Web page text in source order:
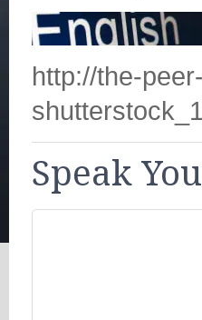
http://the-
Speak